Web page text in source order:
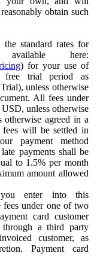
obtain such
standard rates for
available here:
) for your use of
free trial period as
unless otherwise
All fees under
unless otherwise
otherwise agreed in a
will be settled in
payment method
payments shall be
to 1.5% per month
amount allowed
enter into this
fees under one of two
card customer
a third party
customer, as
Payment card